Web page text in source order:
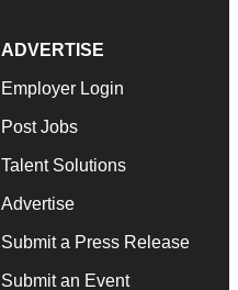
ADVERTISE
Employer Login
Post Jobs
Talent Solutions
Advertise
Submit a Press Release
Submit an Event